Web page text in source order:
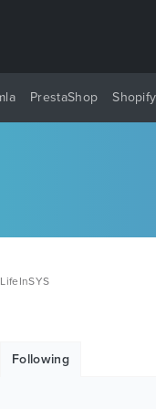
PrestaShop Shopify
Following